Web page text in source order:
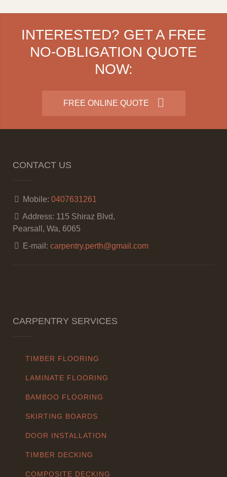
INTERESTED? GET A FREE
NO-OBLIGATION QUOTE
NOW:
FREE ONLINE QUOTE
CONTACT US
Mobile: 0407631261
Address: 115 Shiraz Blvd,
Pearsall, Wa, 6065
E-mail: carpentry.perth@gmail.com
CARPENTRY SERVICES
TIMBER FLOORING
LAMINATE FLOORING
BAMBOO FLOORING
SKIRTING BOARDS
DOOR INSTALLATION
TIMBER DECKING
COMPOSITE DECKING